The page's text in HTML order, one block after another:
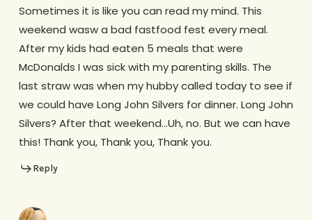
Sometimes it is like you can read my mind. This
weekend wasw a bad fastfood fest every meal.
After my kids had eaten 5 meals that were
McDonalds I was sick with my parenting skills. The
last straw was when my hubby called today to see if
we could have Long John Silvers for dinner. Long John
Silvers? After that weekend…Uh, no. But we can have
this! Thank you, Thank you, Thank you.
Reply